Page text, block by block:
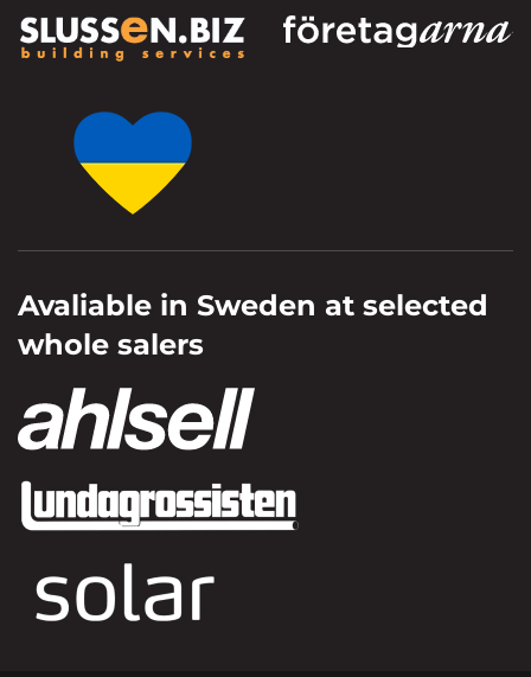
Avaliable in Sweden at selected
whole salers